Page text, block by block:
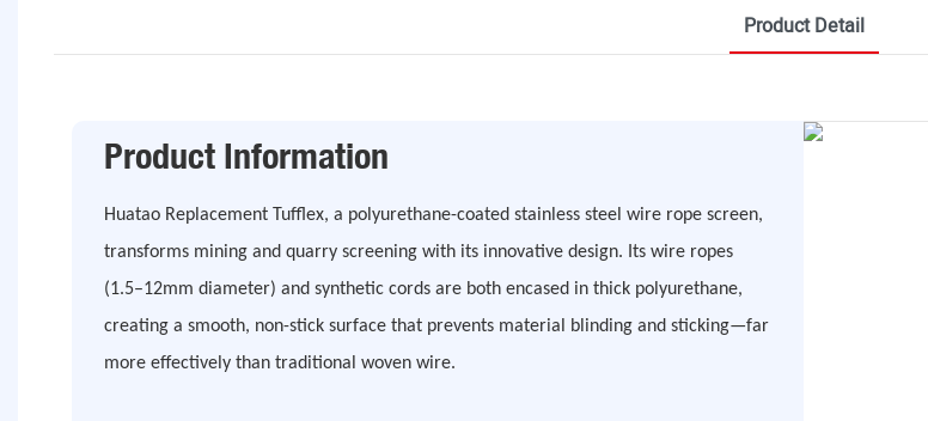
Product Detail
Product Information
Huatao Replacement Tufflex, a polyurethane-coated stainless steel wire rope screen,
transforms mining and quarry screening with its innovative design. Its wire ropes
(1.5–12mm diameter) and synthetic cords are both encased in thick polyurethane,
creating a smooth, non-stick surface that prevents material blinding and sticking—far
more effectively than traditional woven wire.